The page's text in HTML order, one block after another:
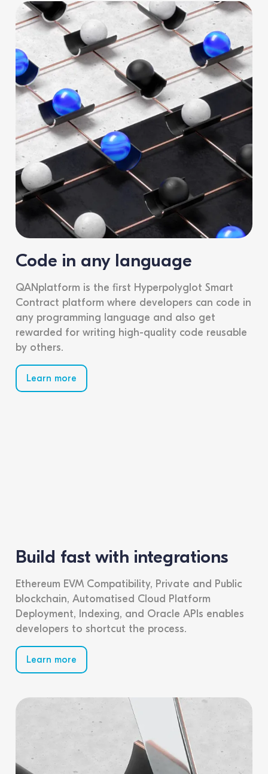
Code in any language
QANplatform is the first Hyperpolyglot Smart
Contract platform where developers can code in
any programming language and also get
rewarded for writing high-quality code reusable
by others.
Learn more
Build fast with integrations
Ethereum EVM Compatibility, Private and Public
blockchain, Automatised Cloud Platform
Deployment, Indexing, and Oracle APIs enables
developers to shortcut the process.
Learn more